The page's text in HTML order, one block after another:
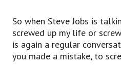
Become a subscriber to
YouTube channel
and do share this video
are also struggling,
So when Steve Jobs is
screwed up my life or
is again a regular
you made a mistake, to